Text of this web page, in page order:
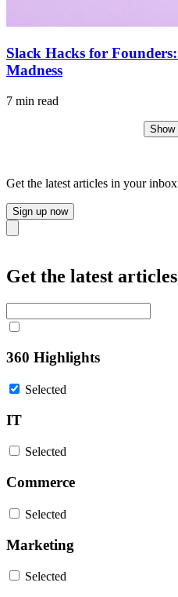
Slack Hacks for
Madness
7 min read
Show
Get the latest articles in your
Sign up now
Close
Get the latest
360 Highlights
Selected
IT
Selected
Commerce
Selected
Marketing
Selected